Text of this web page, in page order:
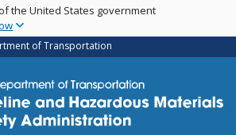
Skip
main
content
the United States government
of Transportation